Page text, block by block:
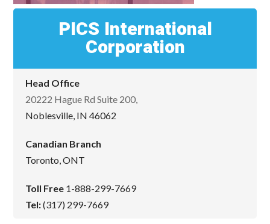
PICS International
Corporation
Head Office
20222 Hague Rd Suite 200,
Noblesville, IN 46062
Canadian Branch
Toronto, ONT
Toll Free 1-888-299-7669
Tel:(317) 299-7669